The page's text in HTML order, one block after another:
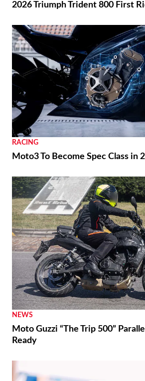
2026 Triumph Trident 800 First
RACING
Moto3 To Become Spec Class in
NEWS
Moto Guzzi “The Trip 500”
Ready